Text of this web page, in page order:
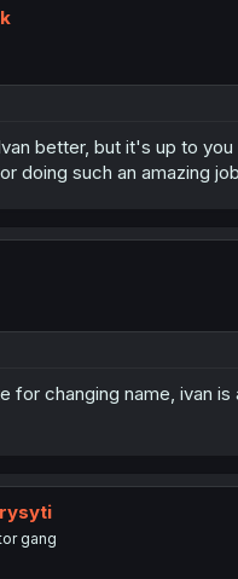
better, but it's up to you
doing such an amazing
for changing name, ivan is
gang